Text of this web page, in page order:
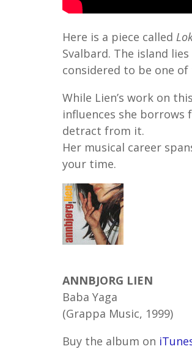
Here is a piece called
Svalbard. The island
considered to be one
While Lien’s work on
influences she borrows
detract from it.
Her musical career
your time.
ANNBJORG LIEN
Baba Yaga
(Grappa Music, 1999)
Buy the album on